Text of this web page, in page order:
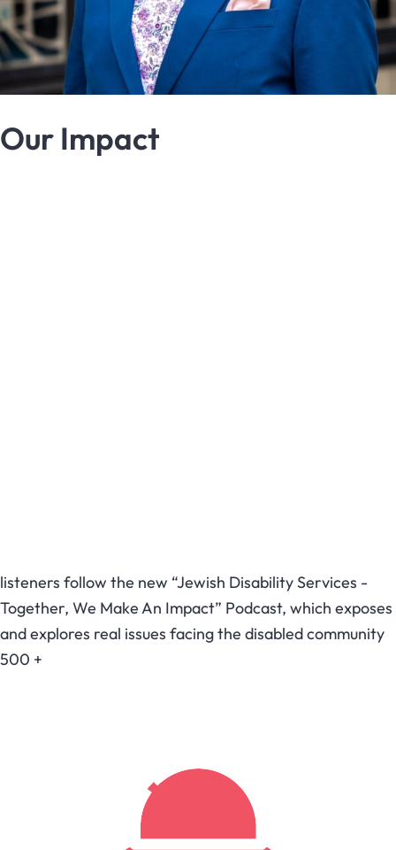
Our Impact
listeners follow the new “Jewish Disability Services -
Together, We Make An Impact” Podcast, which exposes
and explores real issues facing the disabled community
500 +